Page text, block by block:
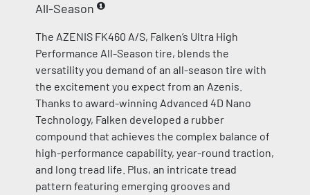
All-Season
The AZENIS FK460 A/S, Falken’s Ultra High
Performance All-Season tire, blends the
versatility you demand of an all-season tire with
the excitement you expect from an Azenis.
Thanks to award-winning Advanced 4D Nano
Technology, Falken developed a rubber
compound that achieves the complex balance of
high-performance capability, year-round traction,
and long tread life. Plus, an intricate tread
pattern featuring emerging grooves and